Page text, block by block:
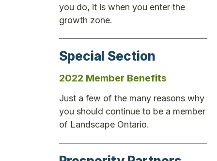
you do, it is when you enter the
growth zone.
Special Section
2022 Member Benefits
Just a few of the many reasons why
you should continue to be a member
of Landscape Ontario.